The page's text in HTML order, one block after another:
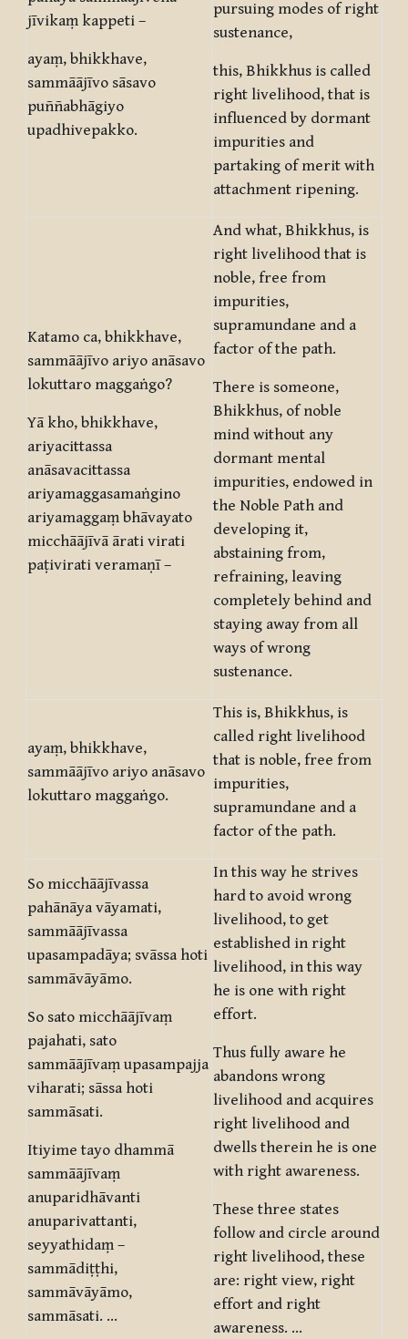
jīvikaṃ kappeti –
ayaṃ, bhikkhave,
sammāājīvo sāsavo
puññabhāgiyo
upadhivepakko.
pursuing modes of right
sustenance,
this, Bhikkhus is called
right livelihood, that is
influenced by dormant
impurities and
partaking of merit with
attachment ripening.
Katamo ca, bhikkhave,
sammāājīvo ariyo anāsavo
lokuttaro maggaṅgo?
Yā kho, bhikkhave,
ariyacittassa
anāsavacittassa
ariyamaggasamaṅgino
ariyamaggaṃ bhāvayato
micchāājīvā ārati virati
paṭivirati veramaṇī –
And what, Bhikkhus, is
right livelihood that is
noble, free from
impurities,
supramundane and a
factor of the path.
There is someone,
Bhikkhus, of noble
mind without any
dormant mental
impurities, endowed in
the Noble Path and
developing it,
abstaining from,
refraining, leaving
completely behind and
staying away from all
ways of wrong
sustenance.
ayaṃ, bhikkhave,
sammāājīvo ariyo anāsavo
lokuttaro maggaṅgo.
This is, Bhikkhus, is
called right livelihood
that is noble, free from
impurities,
supramundane and a
factor of the path.
So micchāājīvassa
pahānāya vāyamati,
sammāājīvassa
upasampadāya; svāssa hoti
sammāvāyāmo.
So sato micchāājīvaṃ
pajahati, sato
sammāājīvaṃ upasampajja
viharati; sāssa hoti
sammāsati.
Itiyime tayo dhammā
sammāājīvaṃ
anuparidhāvanti
anuparivattanti,
seyyathidaṃ –
sammādiṭṭhi,
sammāvāyāmo,
sammāsati. …
In this way he strives
hard to avoid wrong
livelihood, to get
established in right
livelihood, in this way
he is one with right
effort.
Thus fully aware he
abandons wrong
livelihood and acquires
right livelihood and
dwells therein he is one
with right awareness.
These three states
follow and circle around
right livelihood, these
are: right view, right
effort and right
awareness. …